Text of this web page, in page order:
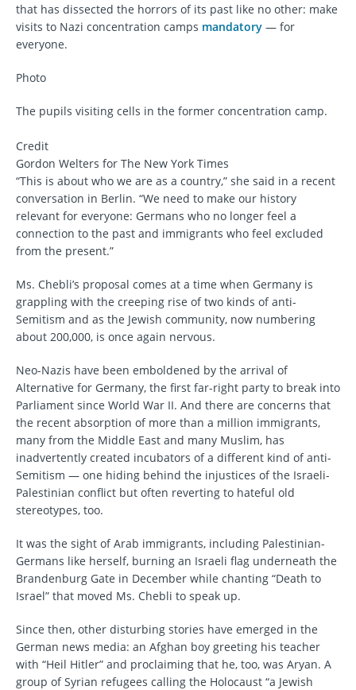
that has dissected the horrors of its past like no other: make
visits to Nazi concentration camps mandatory — for
everyone.
Photo
The pupils visiting cells in the former concentration camp.
Credit
Gordon Welters for The New York Times
“This is about who we are as a country,” she said in a recent
conversation in Berlin. “We need to make our history
relevant for everyone: Germans who no longer feel a
connection to the past and immigrants who feel excluded
from the present.”
Ms. Chebli’s proposal comes at a time when Germany is
grappling with the creeping rise of two kinds of anti-
Semitism and as the Jewish community, now numbering
about 200,000, is once again nervous.
Neo-Nazis have been emboldened by the arrival of
Alternative for Germany, the first far-right party to break into
Parliament since World War II. And there are concerns that
the recent absorption of more than a million immigrants,
many from the Middle East and many Muslim, has
inadvertently created incubators of a different kind of anti-
Semitism — one hiding behind the injustices of the Israeli-
Palestinian conflict but often reverting to hateful old
stereotypes, too.
It was the sight of Arab immigrants, including Palestinian-
Germans like herself, burning an Israeli flag underneath the
Brandenburg Gate in December while chanting “Death to
Israel” that moved Ms. Chebli to speak up.
Since then, other disturbing stories have emerged in the
German news media: an Afghan boy greeting his teacher
with “Heil Hitler” and proclaiming that he, too, was Aryan. A
group of Syrian refugees calling the Holocaust “a Jewish